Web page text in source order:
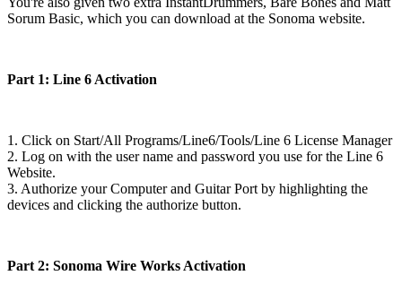
Sorum Basic, which you can download at the Sonoma website.
Part 1: Line 6 Activation
1. Click on Start/All Programs/Line6/Tools/Line 6 License Manager
2. Log on with the user name and password you use for the Line 6
Website.
3. Authorize your Computer and Guitar Port by highlighting the
devices and clicking the authorize button.
Part 2: Sonoma Wire Works Activation